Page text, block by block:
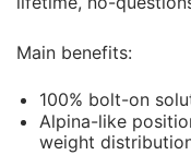
Main benefits:
100% bolt-on
Alpina-like
weight